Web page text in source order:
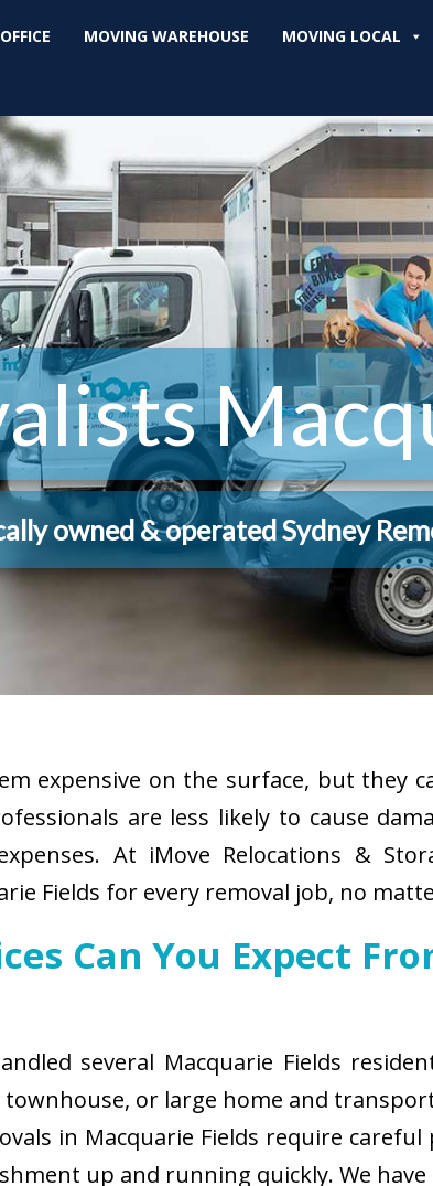
MOVING WAREHOUSE MOVING LOCAL
owned & operated Sydney
expensive on the surface, but they
are less likely to cause
At iMove Relocations &
Fields for every removal job, no
Can You Expect
several Macquarie Fields
or large home and
in Macquarie Fields require
up and running quickly. We